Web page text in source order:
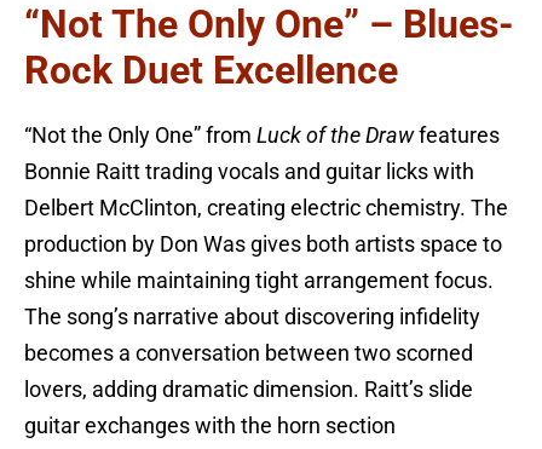
“Not The Only One” – Blues-
Rock Duet Excellence
“Not the Only One” from Luck of the Drawfeatures
Bonnie Raitt trading vocals and guitar licks with
Delbert McClinton, creating electric chemistry. The
production by Don Was gives both artists space to
shine while maintaining tight arrangement focus.
The song’s narrative about discovering infidelity
becomes a conversation between two scorned
lovers, adding dramatic dimension. Raitt’s slide
guitar exchanges with the horn section